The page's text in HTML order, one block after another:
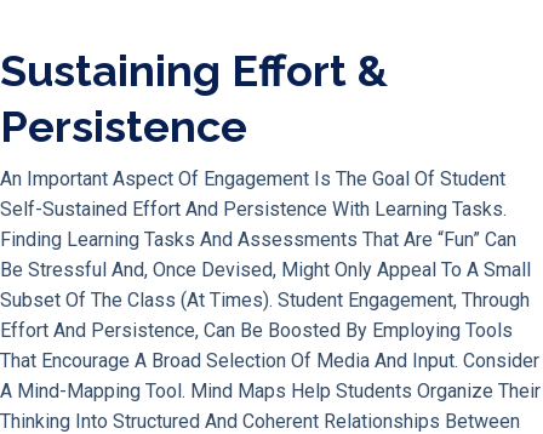
Sustaining Effort &
Persistence
An Important Aspect Of Engagement Is The Goal Of Student
Self-Sustained Effort And Persistence With Learning Tasks.
Finding Learning Tasks And Assessments That Are “fun” Can
Be Stressful And, Once Devised, Might Only Appeal To A Small
Subset Of The Class (at Times). Student Engagement, Through
Effort And Persistence, Can Be Boosted By Employing Tools
That Encourage A Broad Selection Of Media And Input. Consider
A Mind-Mapping Tool. Mind Maps Help Students Organize Their
Thinking Into Structured And Coherent Relationships Between